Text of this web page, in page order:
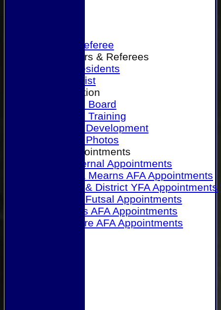
Become a Referee
Office Bearers & Referees
Past Presidents
Senior List
Our Association
Honours Board
Physical Training
Referee Development
Referee Photos
Referee Appointments
A&P Internal Appointments
Angus & Mearns AFA Appointments
Dundee & District YFA Appointments
Dundee Futsal Appointments
Midlands AFA Appointments
Perthshire AFA Appointments